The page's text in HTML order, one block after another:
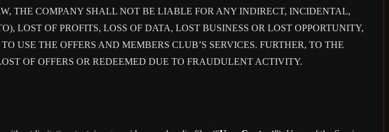
THE COMPANY SHALL NOT BE LIABLE FOR ANY INDIRECT, INCIDENTAL,
OF PROFITS, LOSS OF DATA, LOST BUSINESS OR LOST OPPORTUNITY,
USE THE OFFERS AND MEMBERS CLUB’S SERVICES. FURTHER, TO THE
OF OFFERS OR REDEEMED DUE TO FRAUDULENT ACTIVITY.